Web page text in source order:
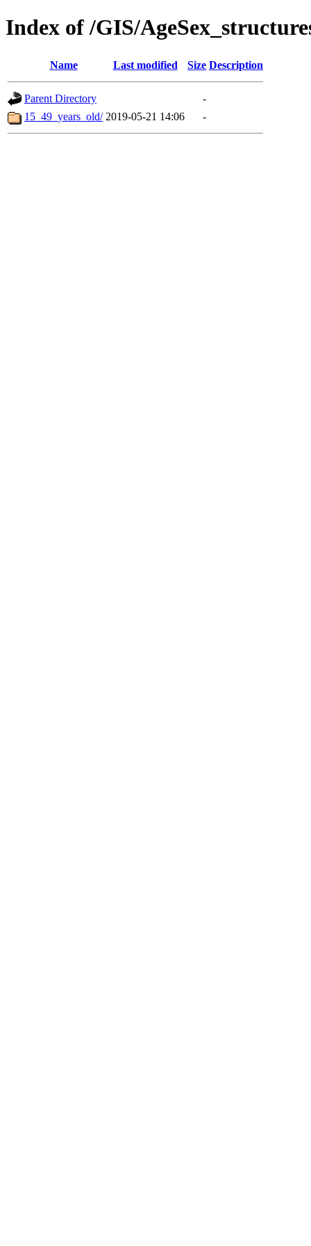
Index of /GIS/
Name Last modified Size Description
Parent Directory
-
15_49_years_old/ 2019-05-21 14:06 -